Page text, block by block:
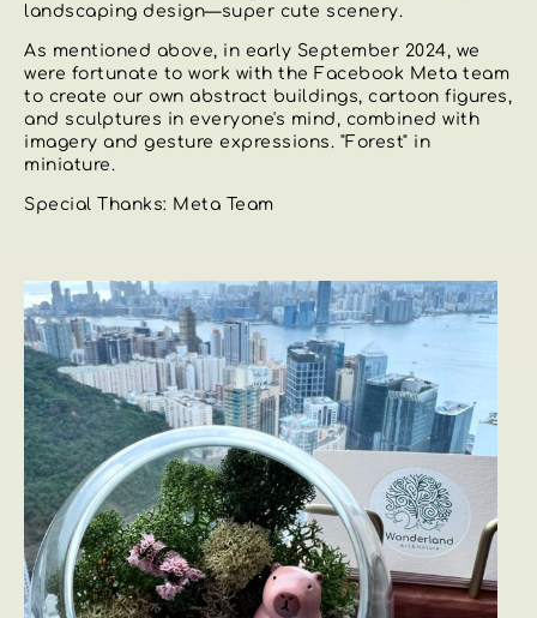
landscaping design—super cute scenery.
As mentioned above, in early September 2024, we
were fortunate to work with the Facebook Meta team
to create our own abstract buildings, cartoon figures,
and sculptures in everyone's mind, combined with
imagery and gesture expressions. "Forest" in
miniature.
Special Thanks: Meta Team